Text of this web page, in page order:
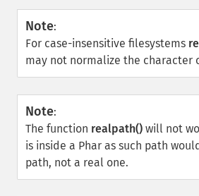
Note:
For case-insensitive filesystems
may not normalize the character
Note:
The function realpath() will not
is inside a Phar as such path
path, not a real one.